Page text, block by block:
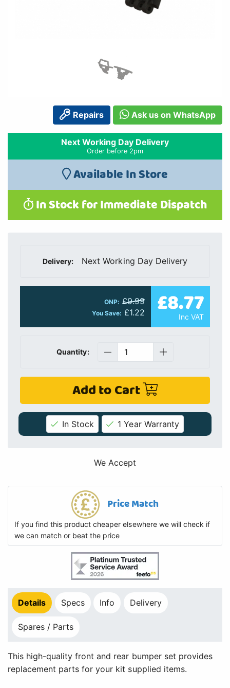
Repairs Ask us on WhatsApp
Next Working Day Delivery
Order before 2pm
Available In Store
In Stock for Immediate Dispatch
Delivery: Next Working Day Delivery
ONP: £9.99
You Save: £1.22 £8.77
Inc VAT
Quantity:
Add to Cart
In Stock 1 Year Warranty
We Accept
Price Match
If you find this product cheaper elsewhere we will check if
we can match or beat the price
Details Specs Info Delivery
Spares / Parts
This high-quality front and rear bumper set provides
replacement parts for your kit supplied items.